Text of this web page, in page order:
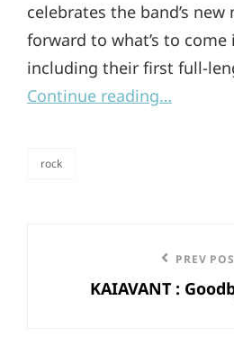
celebrates the band’s
forward to what’s to come
including their first full-
Continue reading…
rock
navigation
PREV
KAIAVANT :